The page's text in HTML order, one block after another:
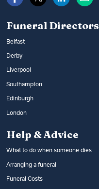
Funeral Directors
Belfast
Derby
Liverpool
Southampton
Edinburgh
London
Help & Advice
What to do when someone dies
Arranging a funeral
Funeral Costs